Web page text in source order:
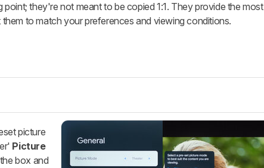
they're not meant to be copied 1:1. They provide the most
to match your preferences and viewing conditions.
picture
Picture
box and